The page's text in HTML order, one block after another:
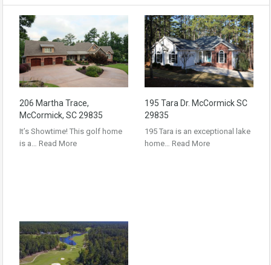
206 Martha Trace,
McCormick, SC 29835
It’s Showtime! This golf home
is a… Read More
195 Tara Dr. McCormick SC
29835
195 Tara is an exceptional lake
home… Read More